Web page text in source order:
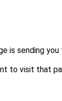
is sending you
to visit that